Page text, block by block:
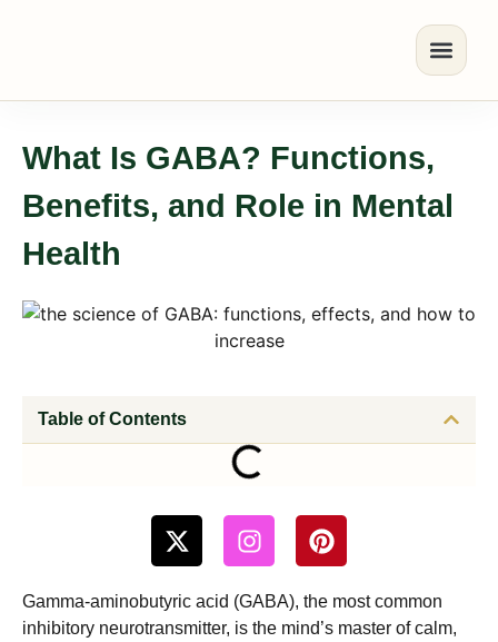
What Is GABA? Functions,
Benefits, and Role in Mental
Health
Table of Contents
Gamma-aminobutyric acid (GABA), the most common
inhibitory neurotransmitter, is the mind’s master of calm,